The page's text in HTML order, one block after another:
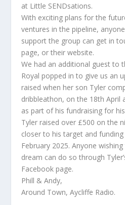
at Little SENDsations.
With exciting plans for the
ventures in the pipeline,
support the group can get in
page, or their website.
We had an additional guest to
Royal popped in to give us an
raised when her son Tyler
dribbleathon, on the 18th April
as part of his fundraising for
Tyler raised over £500 on the
closer to his target and
February 2025. Anyone
dream can do so through
Facebook page.
Phill & Andy,
Around Town, Aycliffe Radio.